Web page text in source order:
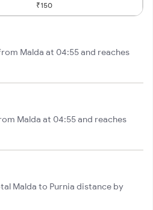
₹150
Malda at 04:55 and reaches
Malda at 04:55 and reaches
Malda to Purnia distance by